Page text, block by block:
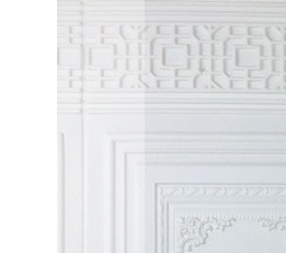
the
images
gallery